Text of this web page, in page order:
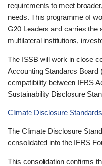
requirements to meet
needs. This programme of
G20 Leaders and carries the
multilateral institutions,
The ISSB will work in close
Accounting Standards Board
compatibility between IFRS
Sustainability Disclosure
Climate Disclosure
The Climate Disclosure
consolidated into the IFRS
This consolidation confirms